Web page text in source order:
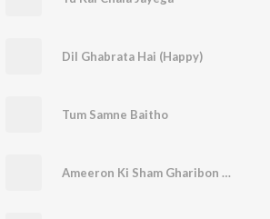
Dil Ghabrata Hai (Happy)
Tum Samne Baitho
Ameeron Ki Sham Gharibon Ke Naam